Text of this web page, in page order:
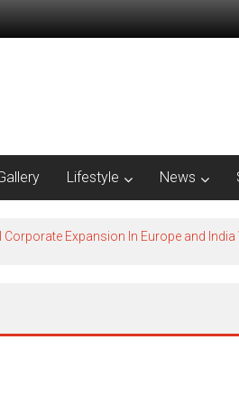
Lifestyle News
Expansion In Europe and